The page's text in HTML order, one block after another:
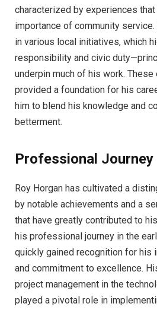
characterized by experiences
importance of community
in various local initiatives, which
responsibility and civic
underpin much of his work.
provided a foundation for his
him to blend his knowledge and
betterment.
Professional Journey
Roy Horgan has cultivated a
by notable achievements and a
that have greatly contributed to
his professional journey in the
quickly gained recognition for his
and commitment to excellence.
project management in the
played a pivotal role in